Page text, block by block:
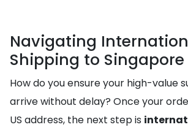
Navigating
Shipping to Singapore
How do you ensure your high-value
arrive without delay? Once your
US address, the next step is